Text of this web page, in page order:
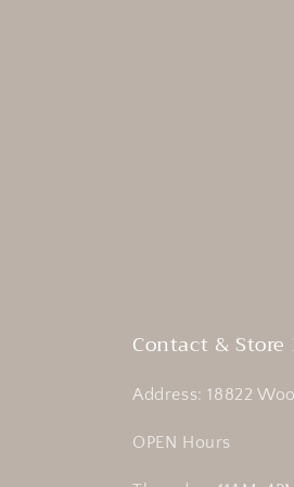
Contact & Store
Address: 18822
OPEN Hours